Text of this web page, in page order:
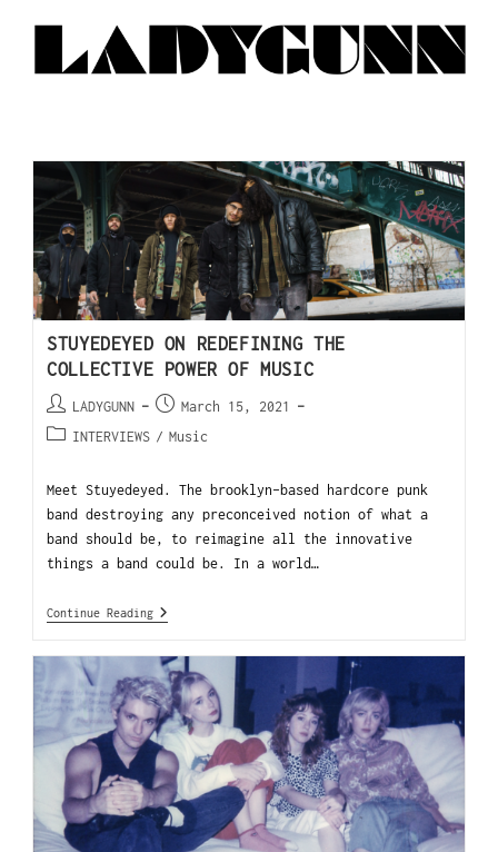
STUYEDEYED ON REDEFINING THE
COLLECTIVE POWER OF MUSIC
LADYGUNN
March 15, 2021
INTERVIEWS / Music
Meet Stuyedeyed. The brooklyn-based hardcore punk
band destroying any preconceived notion of what a
band should be, to reimagine all the innovative
things a band could be. In a world…
Continue Reading